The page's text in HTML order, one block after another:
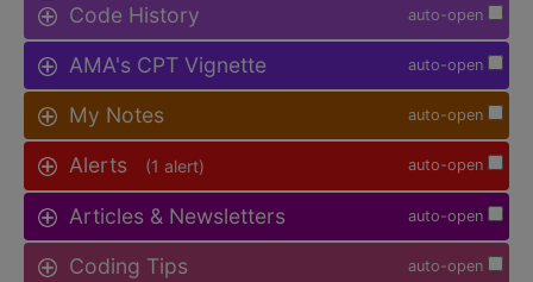
auto-open
Code History
auto-open
AMA's CPT Vignette
auto-open
My Notes
auto-open
Alerts (1 alert)
auto-open
Articles & Newsletters
auto-open
Coding Tips